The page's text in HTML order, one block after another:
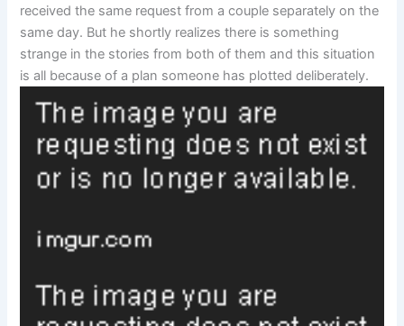
received the same request from a couple separately on the
same day. But he shortly realizes there is something
strange in the stories from both of them and this situation
is all because of a plan someone has plotted deliberately.